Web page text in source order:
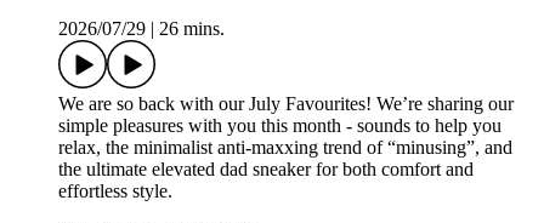
2026/07/29
26 mins.
We are so back with our July Favourites! We’re sharing our
simple pleasures with you this month - sounds to help you
relax, the minimalist anti-maxxing trend of “minusing”, and
the ultimate elevated dad sneaker for both comfort and
effortless style.